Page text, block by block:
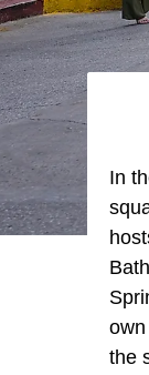
In
the